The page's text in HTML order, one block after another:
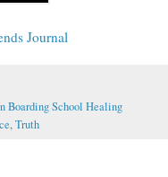
Journal
Boarding School Healing
,Truth